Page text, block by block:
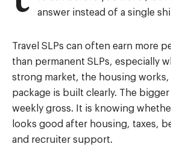
answer instead of a single
Travel SLPs can often earn more
than permanent SLPs, especially
strong market, the housing works,
package is built clearly. The
weekly gross. It is knowing
looks good after housing, taxes,
and recruiter support.